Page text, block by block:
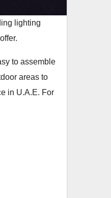
lighting
to assemble
areas to
in U.A.E. For